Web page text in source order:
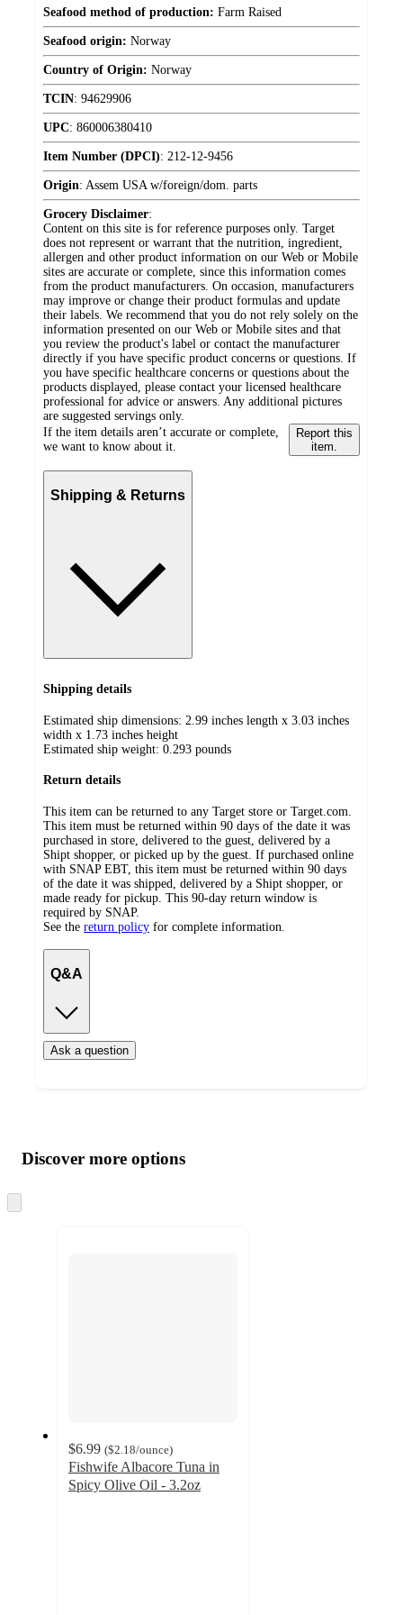
Seafood method of production: Farm Raised
Seafood origin: Norway
Country of Origin: Norway
TCIN: 94629906
UPC: 860006380410
Item Number (DPCI): 212-12-9456
Origin: Assem USA w/foreign/dom. parts
Grocery Disclaimer:
Content on this site is for reference purposes only. Target
does not represent or warrant that the nutrition, ingredient,
allergen and other product information on our Web or Mobile
sites are accurate or complete, since this information comes
from the product manufacturers. On occasion, manufacturers
may improve or change their product formulas and update
their labels. We recommend that you do not rely solely on the
information presented on our Web or Mobile sites and that
you review the product's label or contact the manufacturer
directly if you have specific product concerns or questions. If
you have specific healthcare concerns or questions about the
products displayed, please contact your licensed healthcare
professional for advice or answers. Any additional pictures
are suggested servings only.
If the item details aren’t accurate or complete,
we want to know about it.
Report this
item.
Shipping & Returns
Shipping details
Estimated ship dimensions: 2.99 inches length x 3.03 inches
width x 1.73 inches height
Estimated ship weight: 0.293 pounds
Return details
This item can be returned to any Target store or Target.com.
This item must be returned within 90 days of the date it was
purchased in store, delivered to the guest, delivered by a
Shipt shopper, or picked up by the guest. If purchased online
with SNAP EBT, this item must be returned within 90 days
of the date it was shipped, delivered by a Shipt shopper, or
made ready for pickup. This 90-day return window is
required by SNAP.
See the return policy for complete information.
Q&A
Ask a question
product
and
content
atDiscover more options
to
$6.99 ($2.18/ounce)
Fishwife Albacore Tuna in
Spicy Olive Oil - 3.2oz